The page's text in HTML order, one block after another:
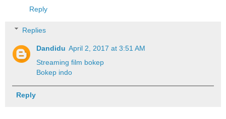
Reply
Replies
Dandidu April 2, 2017 at 3:51 AM
Streaming film bokep
Bokep indo
Reply